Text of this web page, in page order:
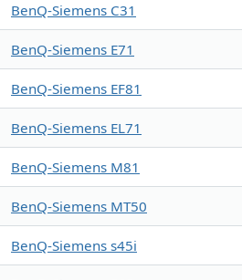
BenQ-Siemens C31
BenQ-Siemens E71
BenQ-Siemens EF81
BenQ-Siemens EL71
BenQ-Siemens M81
BenQ-Siemens MT50
BenQ-Siemens s45i